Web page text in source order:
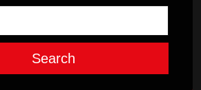
Search